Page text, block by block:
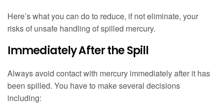
Here’s what you can do to reduce, if not eliminate, your
risks of unsafe handling of spilled mercury.
Immediately After the Spill
Always avoid contact with mercury immediately after it has
been spilled. You have to make several decisions
including: